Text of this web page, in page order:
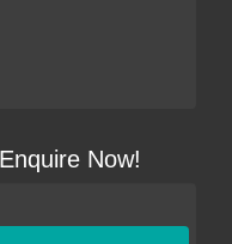
Enquire Now!